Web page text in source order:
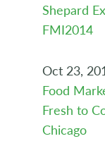
Shepard
FMI2014
Oct 23,
Food
Fresh to
Chicago